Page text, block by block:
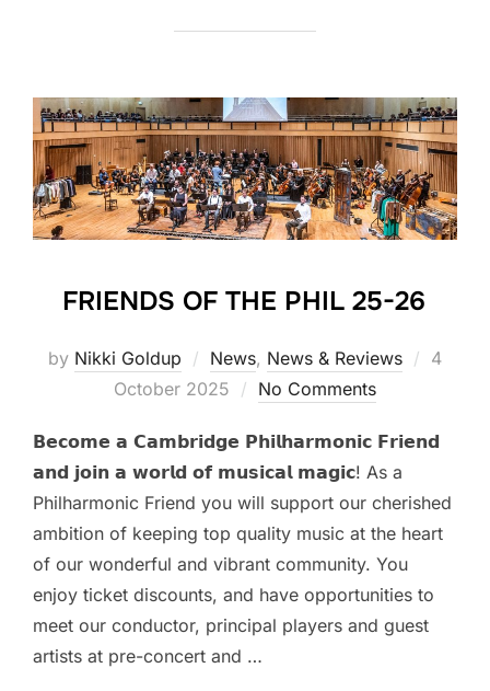
FRIENDS OF THE PHIL 25-26
by Nikki Goldup News, News & Reviews
Posted
4
October 2025
No Comments
𝗕𝗲𝗰𝗼𝗺𝗲 𝗮 𝗖𝗮𝗺𝗯𝗿𝗶𝗱𝗴𝗲 𝗣𝗵𝗶𝗹𝗵𝗮𝗿𝗺𝗼𝗻𝗶𝗰 𝗙𝗿𝗶𝗲𝗻𝗱
𝗮𝗻𝗱 𝗷𝗼𝗶𝗻 𝗮 𝘄𝗼𝗿𝗹𝗱 𝗼𝗳 𝗺𝘂𝘀𝗶𝗰𝗮𝗹 𝗺𝗮𝗴𝗶𝗰! As a
Philharmonic Friend you will support our cherished
ambition of keeping top quality music at the heart
of our wonderful and vibrant community. You
enjoy ticket discounts, and have opportunities to
meet our conductor, principal players and guest
artists at pre-concert and …